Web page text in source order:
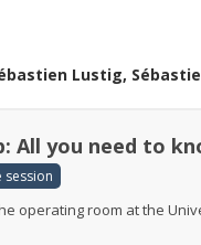
Lustig,
All you need to
session
operating room at the